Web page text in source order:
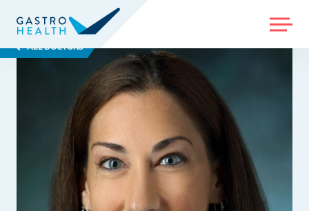
MENU
ALL DOCTORS